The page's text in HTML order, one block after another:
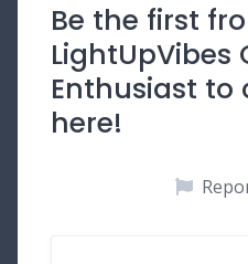
Be the first
LightUpVibes
Enthusiast to
here!